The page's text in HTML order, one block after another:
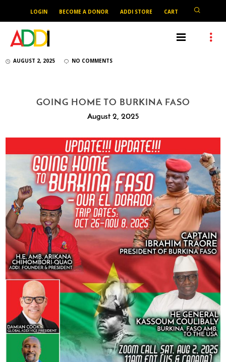
LOGIN BECOME A DONOR ADDI STORE CART
AUGUST 2, 2025 NO COMMENTS
GOING HOME TO BURKINA FASO
August 2, 2025